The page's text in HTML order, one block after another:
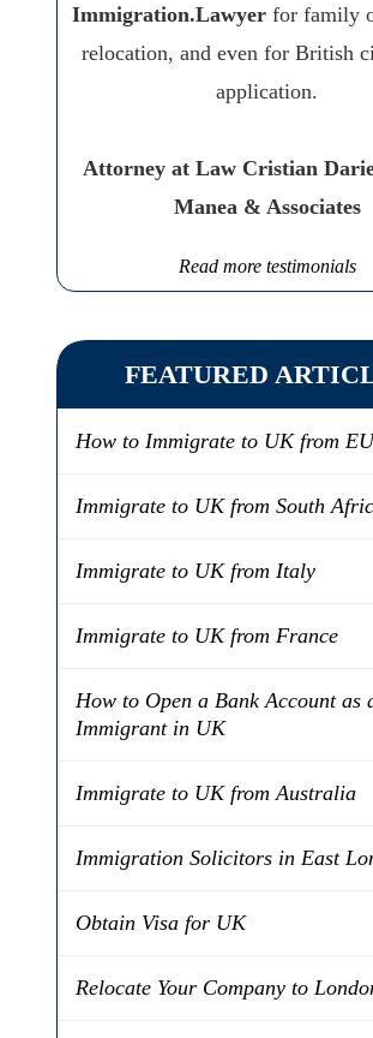
Immigration.Lawyerfor family
relocation, and even for British
application.
Attorney at Law Cristian
Manea & Associates
Read more testimonials
FEATURED
How to Immigrate to UK from EU
Immigrate to UK from South
Immigrate to UK from Italy
Immigrate to UK from France
How to Open a Bank Account as
Immigrant in UK
Immigrate to UK from Australia
Immigration Solicitors in East
Obtain Visa for UK
Relocate Your Company to